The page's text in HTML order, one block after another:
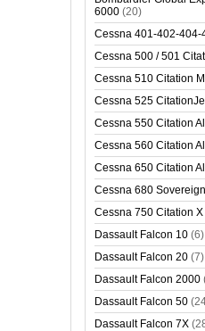
6000 (20)
Cessna 401-402-
Cessna 500 / 501
Cessna 510 Citation
Cessna 525
Cessna 550 Citation
Cessna 560 Citation
Cessna 650 Citation
Cessna 680 Sovereign
Cessna 750 Citation X
Dassault Falcon 10 (6)
Dassault Falcon 20 (7)
Dassault Falcon 2000
Dassault Falcon 50
Dassault Falcon 7X